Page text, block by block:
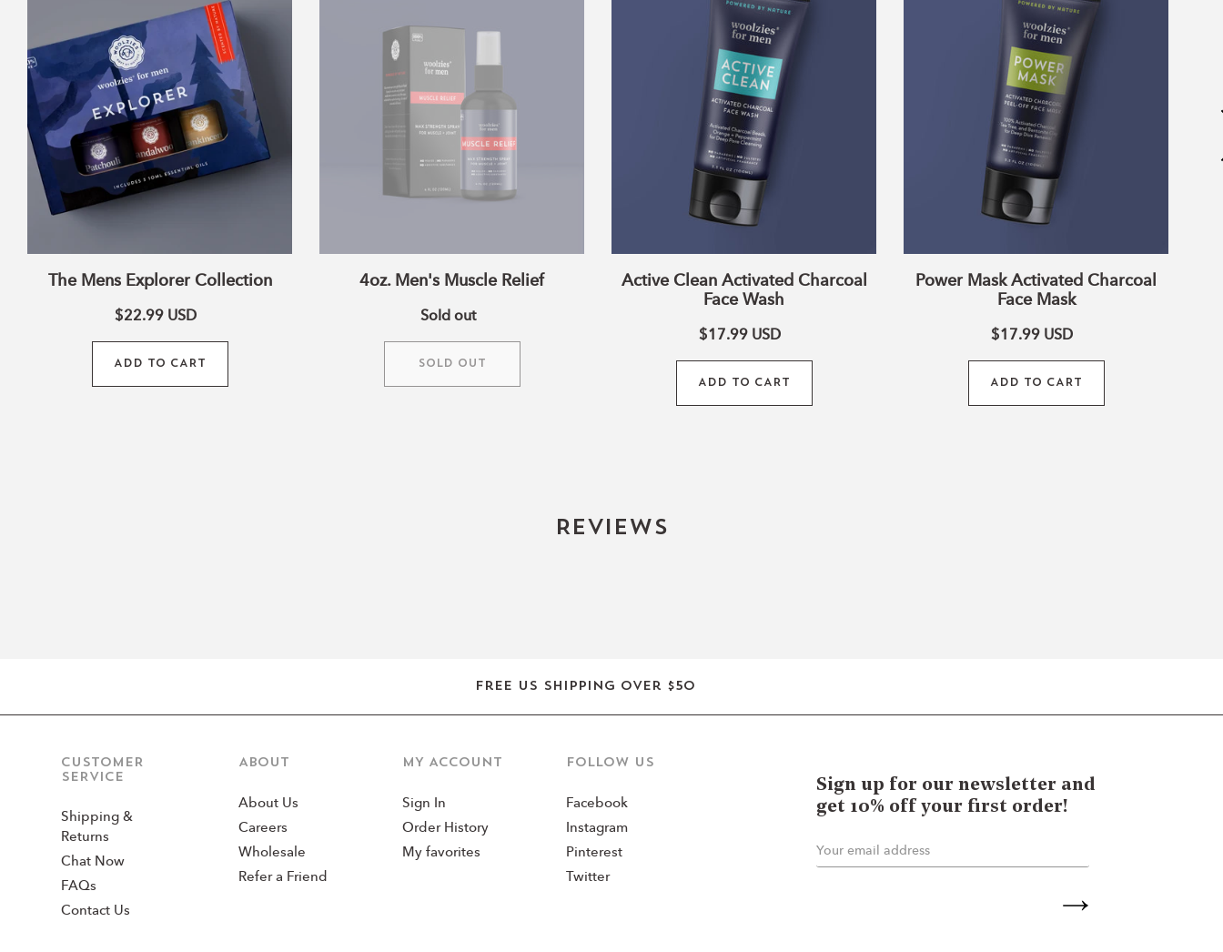
Collection
The Mens Explorer Collection
$22.99 USD
ADD TO CART
4oz. Men's Muscle Relief
Sold out
SOLD OUT
Charcoal
Face
Wash
Active Clean Activated Charcoal
Face Wash
$17.99 USD
ADD TO CART
Charcoal
Face
Mask
Power Mask Activated Charcoal
Face Mask
$17.99 USD
ADD TO CART
Reviews
Free US shipping over $50
CUSTOMER
SERVICE
Shipping &
Returns
Chat Now
FAQs
Contact Us
ABOUT
About Us
Careers
Wholesale
Refer a Friend
MY ACCOUNT
Sign In
Order History
My favorites
Follow us
Facebook
Instagram
Pinterest
Twitter
Sign up for our newsletter and
get 10% off your first order!